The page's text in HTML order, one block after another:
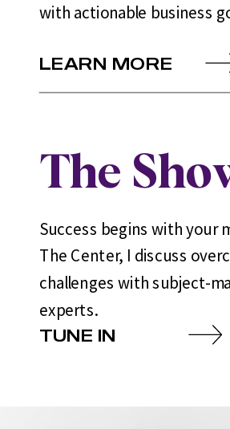
with actionable business
TUNE IN
The
Success begins with your
The Center, I discuss
challenges with subject-
experts.
LEARN MORE